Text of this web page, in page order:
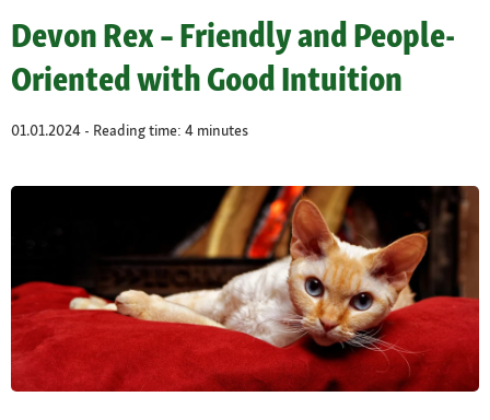
Devon Rex – Friendly and People-
Oriented with Good Intuition
01.01.2024 - Reading time: 4 minutes